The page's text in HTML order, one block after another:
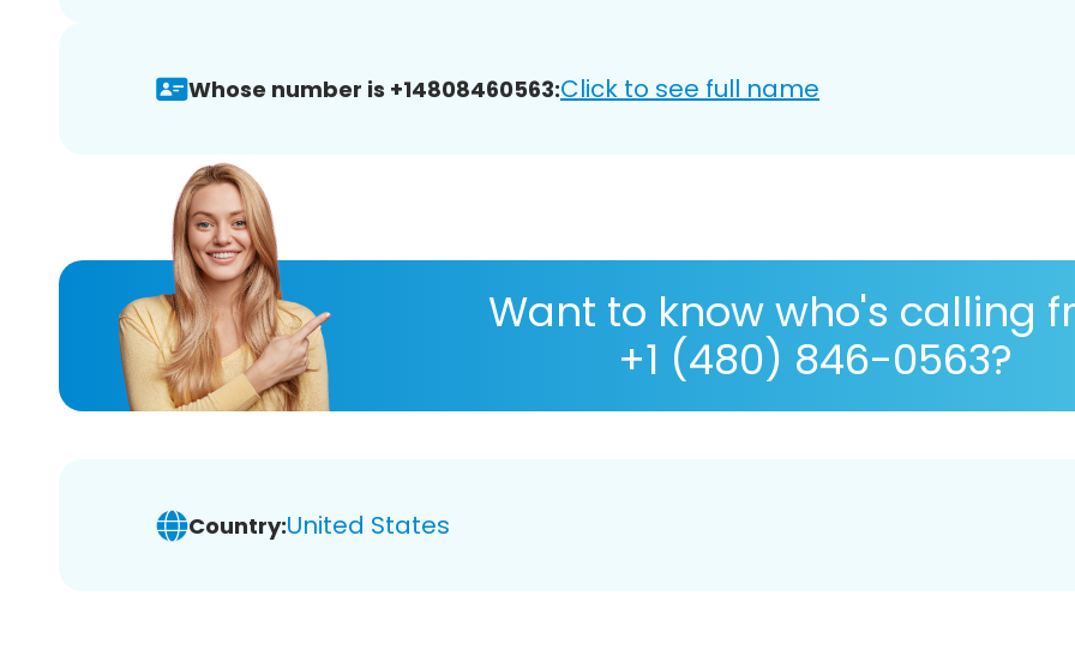
Whose number is +14808460563:Click to see full name
Want to know who's calling
+1 (480) 846-0563?
Country:United States